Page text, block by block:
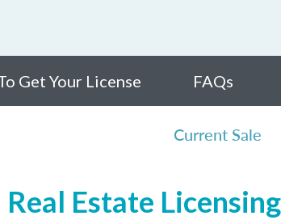
Get Your License FAQs
Current Sale
Estate